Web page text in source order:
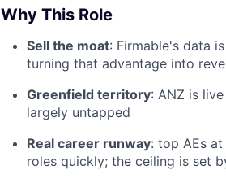
Why This Role
Sell the moat: Firmable's data
turning that advantage into
Greenfield territory: ANZ is
largely untapped
Real career runway: top AEs
roles quickly; the ceiling is set